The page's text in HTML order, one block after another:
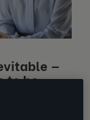
—
to be.